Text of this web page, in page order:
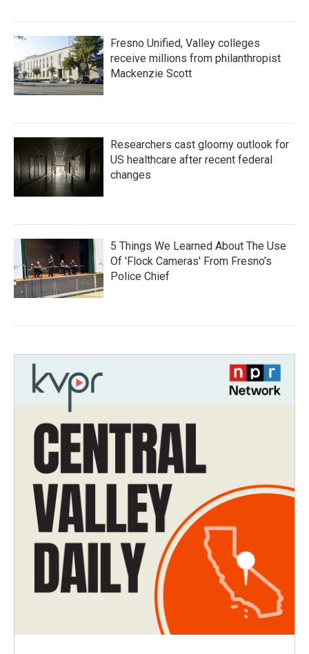
Fresno Unified, Valley colleges
receive millions from philanthropist
Mackenzie Scott
Researchers cast gloomy outlook for
US healthcare after recent federal
changes
5 Things We Learned About The Use
Of 'Flock Cameras' From Fresno’s
Police Chief